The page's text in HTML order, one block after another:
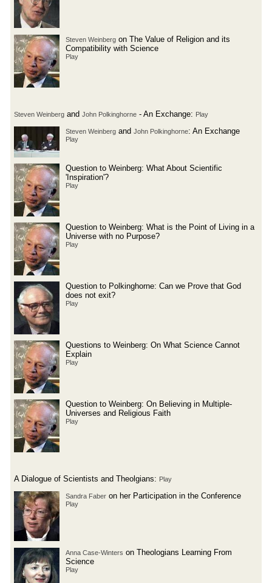
Steven Weinberg on The Value of Religion and its
Compatibility with Science
Play
Steven Weinberg and John Polkinghorne - An Exchange: Play
Steven Weinberg and John Polkinghorne: An Exchange
Play
Question to Weinberg: What About Scientific
'Inspiration'?
Play
Question to Weinberg: What is the Point of Living in a
Universe with no Purpose?
Play
Question to Polkinghorne: Can we Prove that God
does not exit?
Play
Questions to Weinberg: On What Science Cannot
Explain
Play
Question to Weinberg: On Believing in Multiple-
Universes and Religious Faith
Play
A Dialogue of Scientists and Theolgians: Play
Sandra Faber on her Participation in the Conference
Play
Anna Case-Winters on Theologians Learning From
Science
Play